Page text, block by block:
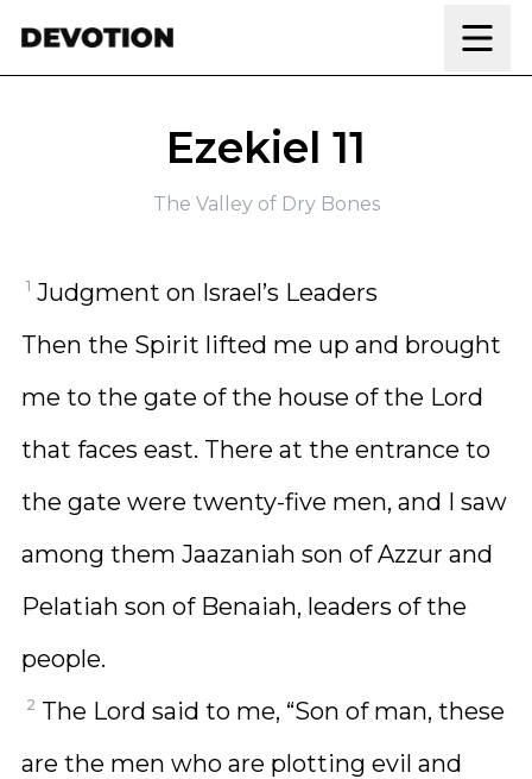
Ezekiel 11
The Valley of Dry Bones
1 Judgment on Israel’s Leaders
Then the Spirit lifted me up and brought
me to the gate of the house of the Lord
that faces east. There at the entrance to
the gate were twenty-five men, and I saw
among them Jaazaniah son of Azzur and
Pelatiah son of Benaiah, leaders of the
people.
2 The Lord said to me, “Son of man, these
are the men who are plotting evil and